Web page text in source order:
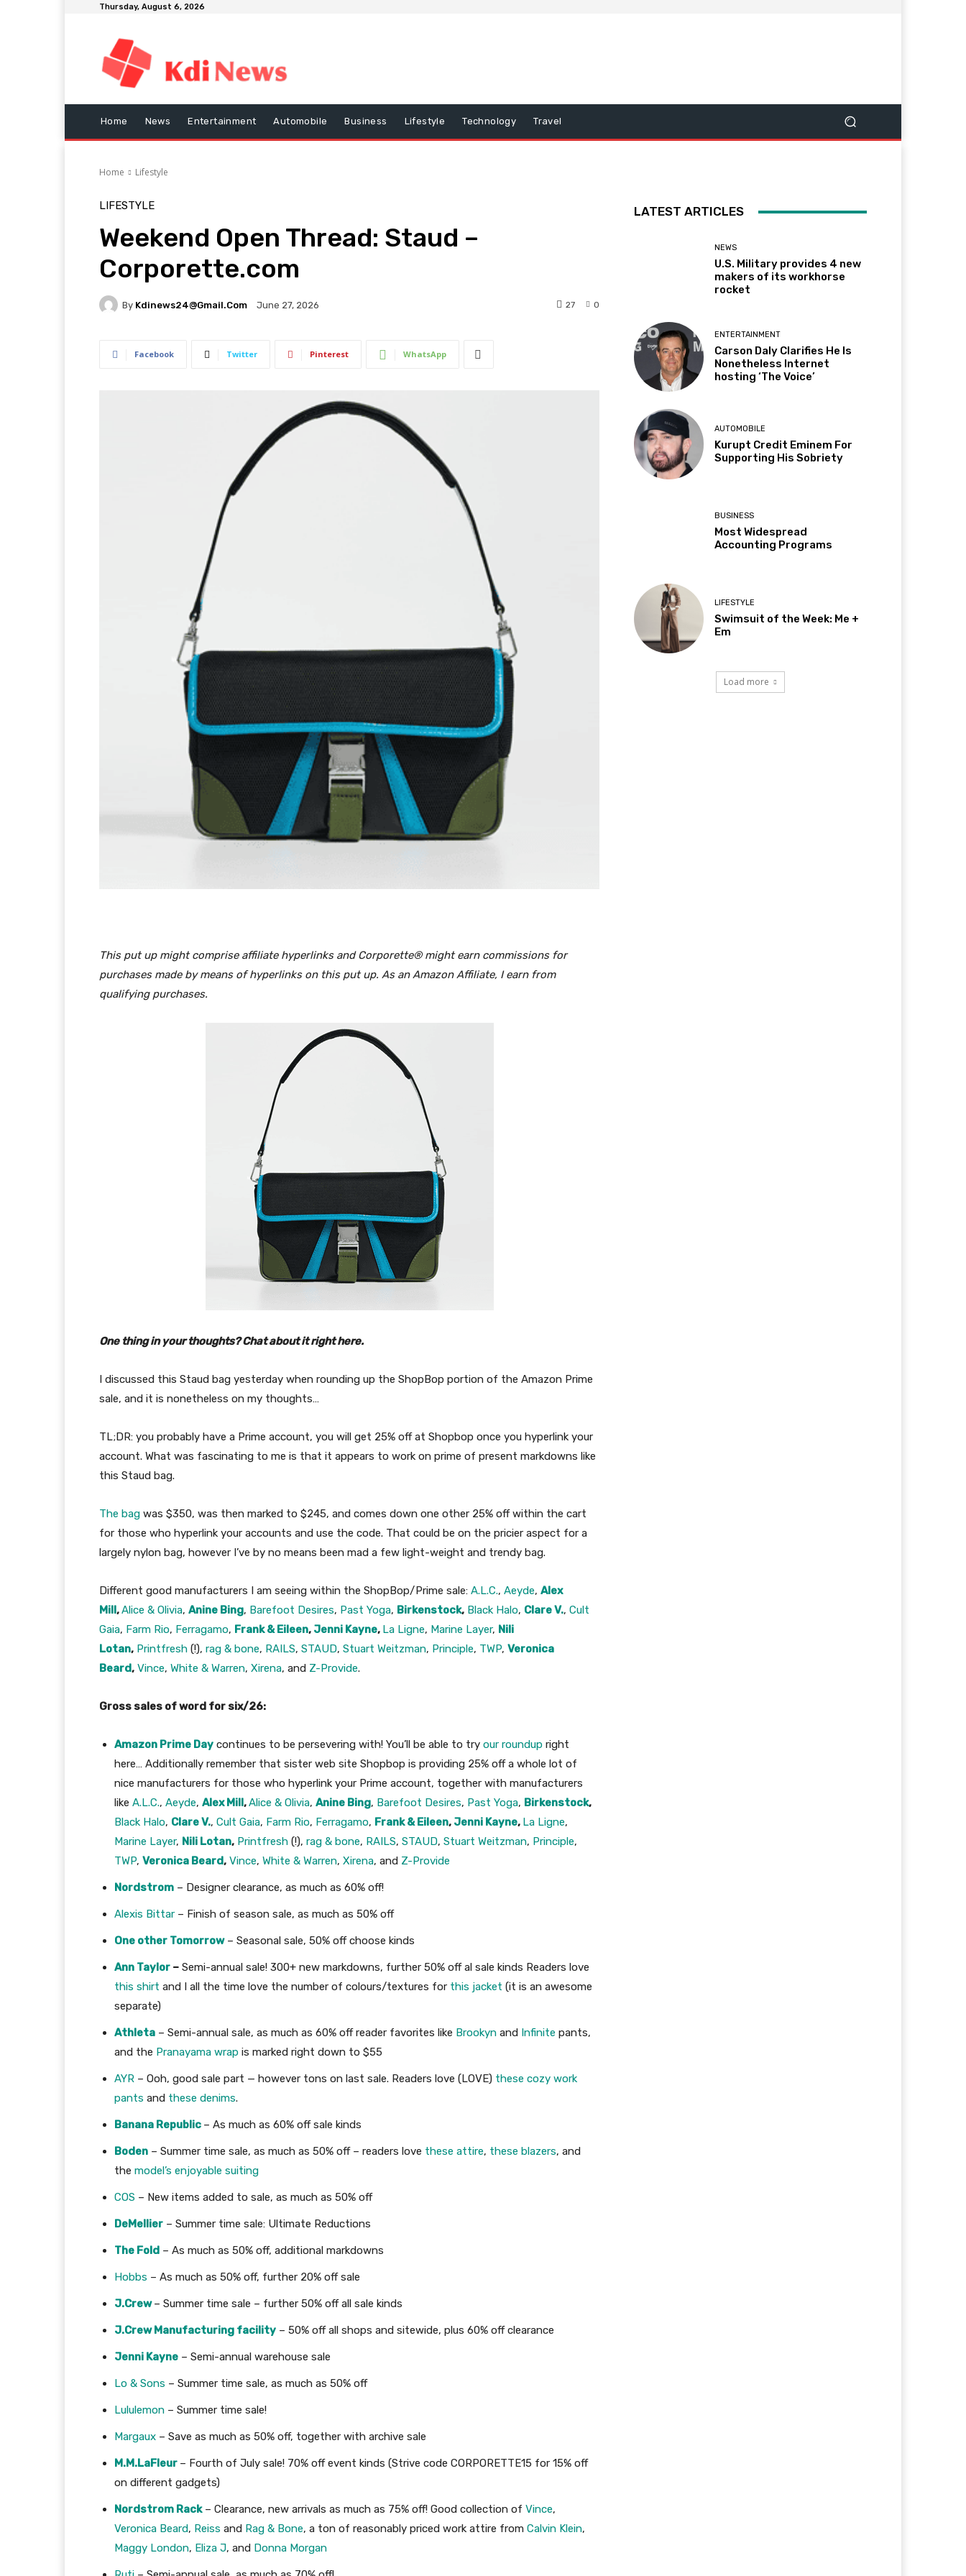
Thursday, August 6, 2026
Home News Entertainment Automobile Business Lifestyle Technology Travel
Home Lifestyle
LIFESTYLE
Weekend Open Thread: Staud –
Corporette.com
By Kdinews24@gmail.com June 27, 2026 0
27
Facebook Twitter Pinterest WhatsApp
This put up might comprise affiliate hyperlinks and Corporette® might earn commissions for
purchases made by means of hyperlinks on this put up. As an Amazon Affiliate, I earn from
qualifying purchases.
One thing in your thoughts? Chat about it right here.
I discussed this Staud bag yesterday when rounding up the ShopBop portion of the Amazon Prime
sale, and it is nonetheless on my thoughts…
TL;DR: you probably have a Prime account, you will get 25% off at Shopbop once you hyperlink your
account. What was fascinating to me is that it appears to work on prime of present markdowns like
this Staud bag.
The bag was $350, was then marked to $245, and comes down one other 25% off within the cart
for those who hyperlink your accounts and use the code. That could be on the pricier aspect for a
largely nylon bag, however I’ve by no means been mad a few light-weight and trendy bag.
Different good manufacturers I am seeing within the ShopBop/Prime sale: A.L.C., Aeyde, Alex
Mill,Alice & Olivia, Anine Bing, Barefoot Desires, Past Yoga, Birkenstock, Black Halo, Clare V., Cult
Gaia, Farm Rio, Ferragamo, Frank & Eileen, Jenni Kayne, La Ligne, Marine Layer, Nili
Lotan, Printfresh (!), rag & bone, RAILS, STAUD, Stuart Weitzman, Principle, TWP, Veronica
Beard, Vince, White & Warren, Xirena, and Z-Provide.
Gross sales of word for six/26:
Amazon Prime Day continues to be persevering with! You’ll be able to try our roundup right
here… Additionally remember that sister web site Shopbop is providing 25% off a whole lot of
nice manufacturers for those who hyperlink your Prime account, together with manufacturers
like A.L.C., Aeyde, Alex Mill,Alice & Olivia, Anine Bing, Barefoot Desires, Past Yoga, Birkenstock,
Black Halo, Clare V., Cult Gaia, Farm Rio, Ferragamo, Frank & Eileen, Jenni Kayne, La Ligne,
Marine Layer, Nili Lotan, Printfresh (!), rag & bone, RAILS, STAUD, Stuart Weitzman, Principle,
TWP, Veronica Beard, Vince, White & Warren, Xirena, and Z-Provide
Nordstrom – Designer clearance, as much as 60% off!
Alexis Bittar – Finish of season sale, as much as 50% off
One other Tomorrow– Seasonal sale, 50% off choose kinds
Ann Taylor – Semi-annual sale! 300+ new markdowns, further 50% off al sale kinds Readers love
this shirt and I all the time love the number of colours/textures for this jacket (it is an awesome
separate)
Athleta – Semi-annual sale, as much as 60% off reader favorites like Brookyn and Infinite pants,
and the Pranayama wrap is marked right down to $55
AYR – Ooh, good sale part — however tons on last sale. Readers love (LOVE) these cozy work
pants and these denims.
Banana Republic – As much as 60% off sale kinds
Boden – Summer time sale, as much as 50% off – readers love these attire, these blazers, and
the model’s enjoyable suiting
COS – New items added to sale, as much as 50% off
DeMellier – Summer time sale: Ultimate Reductions
The Fold – As much as 50% off, additional markdowns
Hobbs – As much as 50% off, further 20% off sale
J.Crew – Summer time sale – further 50% off all sale kinds
J.Crew Manufacturing facility – 50% off all shops and sitewide, plus 60% off clearance
Jenni Kayne – Semi-annual warehouse sale
Lo & Sons – Summer time sale, as much as 50% off
Lululemon – Summer time sale!
Margaux – Save as much as 50% off, together with archive sale
M.M.LaFleur – Fourth of July sale! 70% off event kinds (Strive code CORPORETTE15 for 15% off
on different gadgets)
Nordstrom Rack– Clearance, new arrivals as much as 75% off! Good collection of Vince,
Veronica Beard, Reiss and Rag & Bone, a ton of reasonably priced work attire from Calvin Klein,
Maggy London, Eliza J, and Donna Morgan
LATEST ARTICLES
NEWS
U.S. Military provides 4 new
makers of its workhorse
rocket
ENTERTAINMENT
Carson Daly Clarifies He Is
Nonetheless Internet
hosting ‘The Voice’
AUTOMOBILE
Kurupt Credit Eminem For
Supporting His Sobriety
BUSINESS
Most Widespread
Accounting Programs
LIFESTYLE
Swimsuit of the Week: Me +
Em
Load more